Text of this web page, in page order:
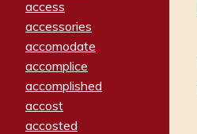
access
accessories
accomodate
accomplice
accomplished
accost
accosted